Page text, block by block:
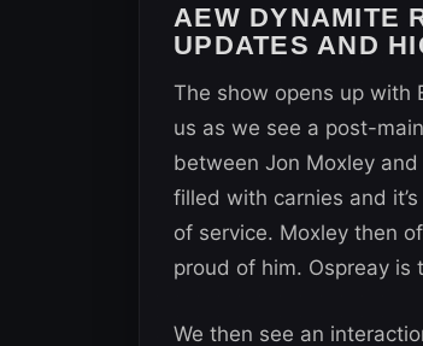
AEW DYNAMITE
UPDATES AND
The show opens up with
us as we see a post-
between Jon Moxley
filled with carnies and
of service. Moxley then
proud of him. Ospreay is
We then see an